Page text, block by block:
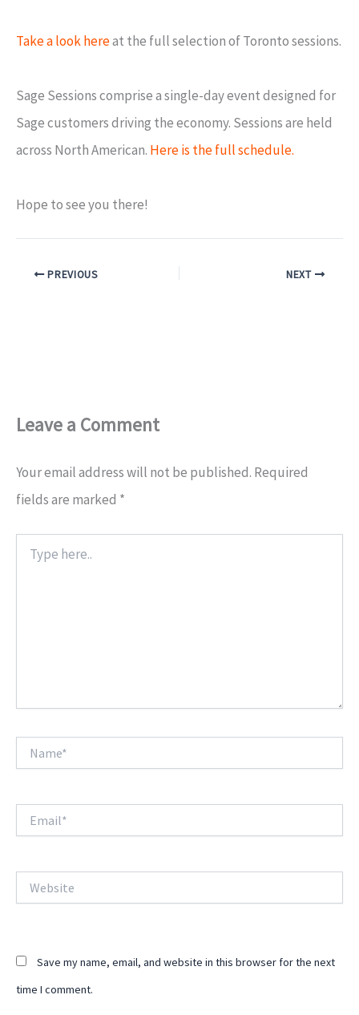
Take a look hereat the full selection of Toronto sessions.
Sage Sessions comprise a single-day event designed for
Sage customers driving the economy. Sessions are held
across North American. Here is the full schedule.
Hope to see you there!
PREVIOUS NEXT
Leave a Comment
Your email address will not be published. Required
fields are marked *
here..
Save my name, email, and website in this browser for the next
time I comment.